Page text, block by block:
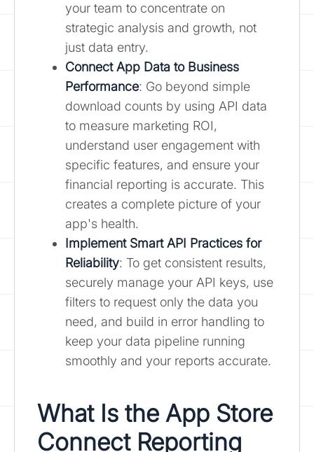
your team to concentrate on
strategic analysis and growth, not
just data entry.
Connect App Data to Business
Performance: Go beyond simple
download counts by using API data
to measure marketing ROI,
understand user engagement with
specific features, and ensure your
financial reporting is accurate. This
creates a complete picture of your
app's health.
Implement Smart API Practices for
Reliability: To get consistent results,
securely manage your API keys, use
filters to request only the data you
need, and build in error handling to
keep your data pipeline running
smoothly and your reports accurate.
What Is the App Store
Connect Reporting